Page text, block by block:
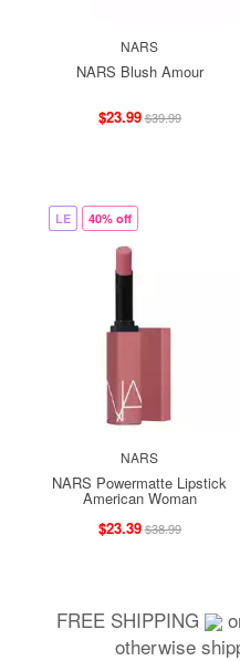
NARS
NARS Blush Amour
$23.99$39.99
LE 40% off
NARS
NARS Powermatte Lipstick
American Woman
$23.39$38.99
FREE SHIPPING
otherwise